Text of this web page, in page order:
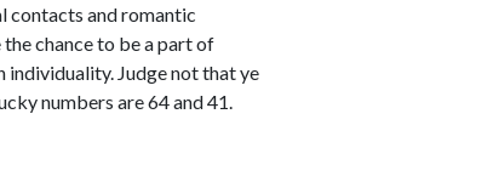
contacts and romantic
the chance to be a part of
Judge not that ye
numbers are 64 and 41.